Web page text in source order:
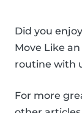
Did you
Move Like
routine with
For more